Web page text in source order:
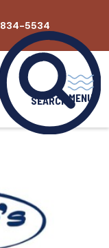
5534
SEARCH MENU